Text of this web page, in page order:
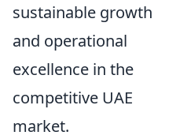
sustainable growth
and operational
excellence in the
competitive UAE
market.